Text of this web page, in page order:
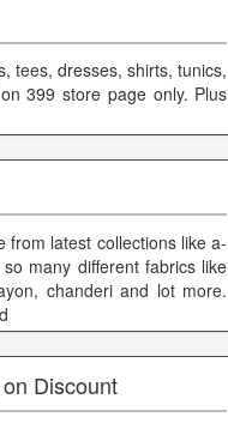
tees, dresses, shirts, tunics,
399 store page only. Plus
from latest collections like a-
many different fabrics like
chanderi and lot more.
Discount